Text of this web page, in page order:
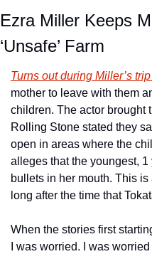
Ezra Miller Keeps
‘Unsafe’ Farm
Turns out during Miller’s
mother to leave with them
children. The actor brought
Rolling Stone stated they
open in areas where the
alleges that the youngest,
bullets in her mouth. This
long after the time that
When the stories first
I was worried. I was